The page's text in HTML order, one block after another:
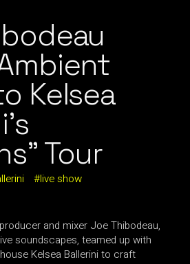
Kelsea
Tour
live show
and mixer Joe Thibodeau,
soundscapes, teamed up with
Kelsea Ballerini to craft